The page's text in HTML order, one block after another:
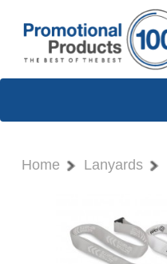
Home Lanyards